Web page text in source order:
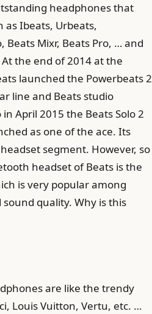
headphones that
as Ibeats, Urbeats,
Beats Mixr, Beats Pro, … and
the end of 2014 at the
launched the Powerbeats 2
line and Beats studio
April 2015 the Beats Solo 2
as one of the ace. Its
segment. However, so
headset of Beats is the
is very popular among
quality. Why is this
are like the trendy
Louis Vuitton, Vertu, etc. …